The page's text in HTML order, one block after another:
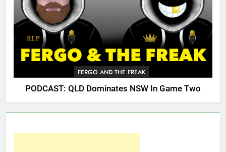
FERGO AND THE FREAK
PODCAST: QLD Dominates NSW In Game Two